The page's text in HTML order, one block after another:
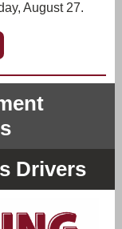
August 27.
Drivers